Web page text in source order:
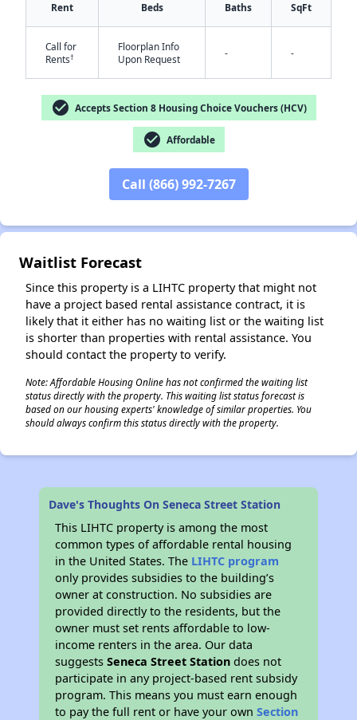
Rent Beds Baths SqFt
Call for
Rents†
Floorplan Info
Upon Request
- -
check_circle Accepts Section 8 Housing Choice Vouchers (HCV)
check_circle Affordable
Call (866) 992-7267
Waitlist Forecast
Since this property is a LIHTC property that might not
have a project based rental assistance contract, it is
likely that it either has no waiting list or the waiting list
is shorter than properties with rental assistance. You
should contact the property to verify.
Note: Affordable Housing Online has not confirmed the waiting list
status directly with the property. This waiting list status forecast is
based on our housing experts' knowledge of similar properties. You
should always confirm this status directly with the property.
Dave's Thoughts On Seneca Street Station
This LIHTC property is among the most
common types of affordable rental housing
in the United States. The LIHTC program
only provides subsidies to the building’s
owner at construction. No subsidies are
provided directly to the residents, but the
owner must set rents affordable to low-
income renters in the area. Our data
suggestsSeneca Street Station does not
participate in any project-based rent subsidy
program. This means you must earn enough
to pay the full rent or have your ownSection